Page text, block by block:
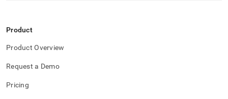
Product
Product Overview
Request a Demo
Pricing